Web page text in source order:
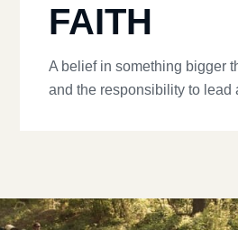
FAITH
A belief in something bigger
and the responsibility to lead